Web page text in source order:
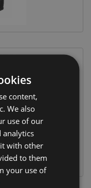
content,
We also
use of our
analytics
with other
to them
your use of